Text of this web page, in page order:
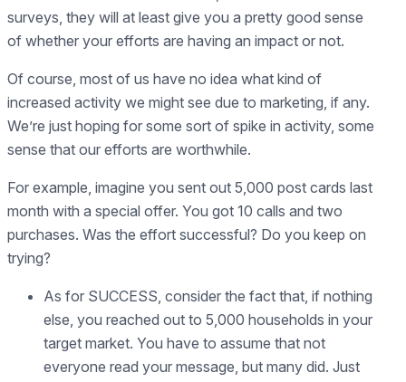
surveys, they will at least give you a pretty good sense
of whether your efforts are having an impact or not.
Of course, most of us have no idea what kind of
increased activity we might see due to marketing, if any.
We’re just hoping for some sort of spike in activity, some
sense that our efforts are worthwhile.
For example, imagine you sent out 5,000 post cards last
month with a special offer. You got 10 calls and two
purchases. Was the effort successful? Do you keep on
trying?
As for SUCCESS, consider the fact that, if nothing
else, you reached out to 5,000 households in your
target market. You have to assume that not
everyone read your message, but many did. Just